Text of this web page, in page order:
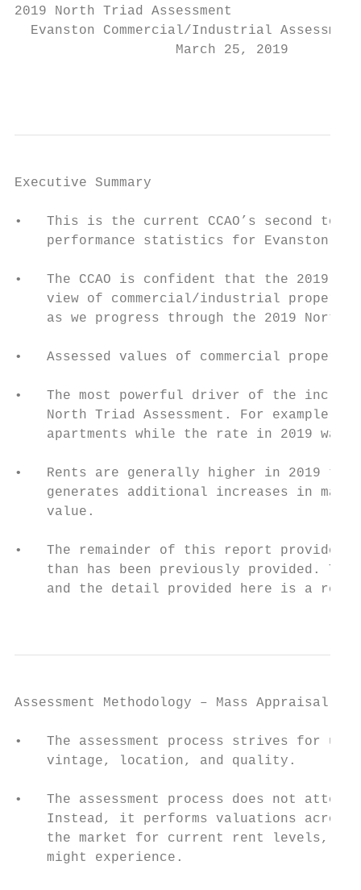
2019 North Triad Assessment
Evanston Commercial/Industrial
                    March 25, 2019
Executive Summary
•   This is the current CCAO’s second
performance statistics for Evanston
•   The CCAO is confident that the 2019
view of commercial/industrial
as we progress through the 2019 North
•   Assessed values of commercial
•   The most powerful driver of the
North Triad Assessment. For example,
apartments while the rate in 2019 was
•   Rents are generally higher in 2019
generates additional increases in
    value.
•   The remainder of this report
than has been previously provided.
and the detail provided here is a
Assessment Methodology – Mass Appraisal
•   The assessment process strives for
    vintage, location, and quality.
•   The assessment process does not
Instead, it performs valuations
the market for current rent levels,
    might experience.